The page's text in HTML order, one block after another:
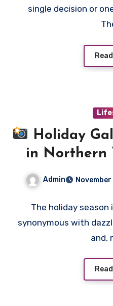
single decision or
Holiday
in Northern
Elevates
Admin November
The holiday season
synonymous with
and,